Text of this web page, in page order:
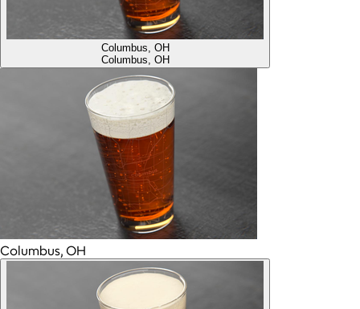
Columbus, OH
Columbus, OH
Columbus, OH